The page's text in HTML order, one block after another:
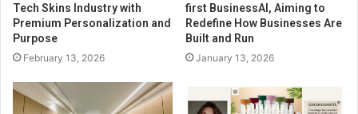
Tech Skins Industry with
Premium Personalization and
Purpose
February 13, 2026
first BusinessAI, Aiming to
Redefine How Businesses Are
Built and Run
January 13, 2026